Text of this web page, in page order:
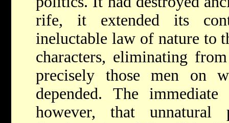
rife, it extended its
ineluctable law of nature to
characters, eliminating
precisely those men on
depended. The
however, that unnatural